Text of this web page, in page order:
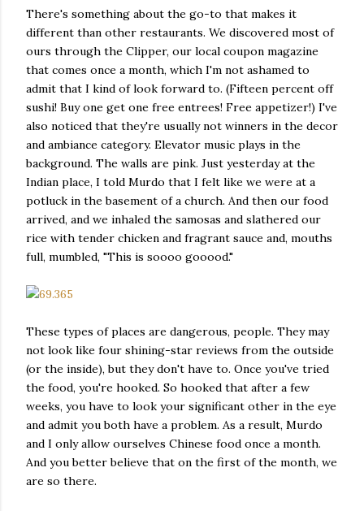
There's something about the go-to that makes it
different than other restaurants. We discovered most of
ours through the Clipper, our local coupon magazine
that comes once a month, which I'm not ashamed to
admit that I kind of look forward to. (Fifteen percent off
sushi! Buy one get one free entrees! Free appetizer!) I've
also noticed that they're usually not winners in the decor
and ambiance category. Elevator music plays in the
background. The walls are pink. Just yesterday at the
Indian place, I told Murdo that I felt like we were at a
potluck in the basement of a church. And then our food
arrived, and we inhaled the samosas and slathered our
rice with tender chicken and fragrant sauce and, mouths
full, mumbled, "This is soooo gooood."
These types of places are dangerous, people. They may
not look like four shining-star reviews from the outside
(or the inside), but they don't have to. Once you've tried
the food, you're hooked. So hooked that after a few
weeks, you have to look your significant other in the eye
and admit you both have a problem. As a result, Murdo
and I only allow ourselves Chinese food once a month.
And you better believe that on the first of the month, we
are so there.